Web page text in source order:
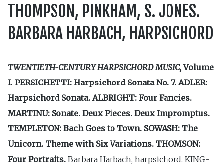
THOMPSON, PINKHAM, S. JONES.
BARBARA HARBACH, HARPSICHORD
TWENTIETH-CENTURY HARPSICHORD MUSIC,Volume
I. PERSICHETTI: Harpsichord Sonata No. 7. ADLER:
Harpsichord Sonata. ALBRIGHT: Four Fancies.
MARTINU: Sonate. Deux Pieces. Deux Impromptus.
TEMPLETON: Bach Goes to Town. SOWASH: The
Unicorn. Theme with Six Variations. THOMSON:
Four Portraits. Barbara Harbach, harpsichord. KING­